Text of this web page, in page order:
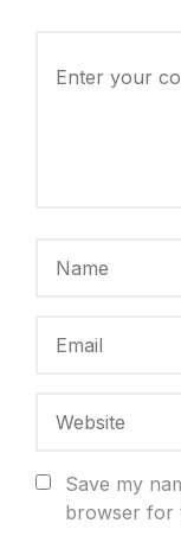
Save my
browser for